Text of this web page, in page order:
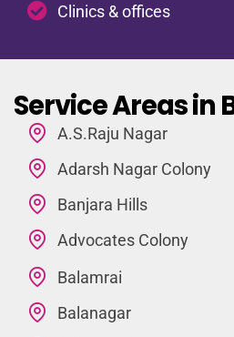
Clinics & offices
Service Areas in
A.S.Raju Nagar
Adarsh Nagar Colony
Banjara Hills
Advocates Colony
Balamrai
Balanagar